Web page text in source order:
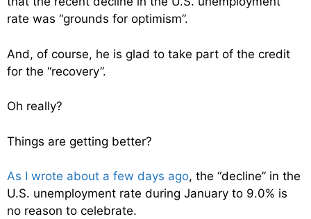
rate was “grounds for optimism”.
And, of course, he is glad to take part of the credit
for the “recovery”.
Oh really?
Things are getting better?
As I wrote about a few days ago, the “decline” in the
U.S. unemployment rate during January to 9.0% is
no reason to celebrate.